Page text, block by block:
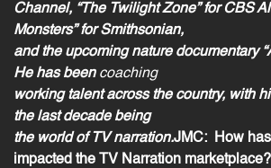
Channel, “The Twilight Zone” for CBS
Monsters” for Smithsonian,
and the upcoming nature documentary
He has been coaching
working talent across the country, with
the last decade being
the world of TV narration.JMC:
How
impacted the TV Narration marketplace?